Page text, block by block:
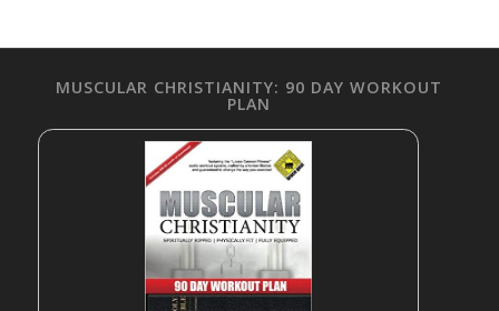
MUSCULAR CHRISTIANITY: 90 DAY WORKOUT
PLAN